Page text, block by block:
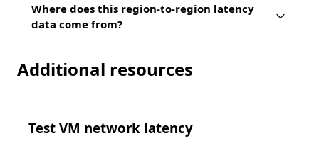
Where does this region-to-region latency
data come from?
Additional resources
Test VM network latency